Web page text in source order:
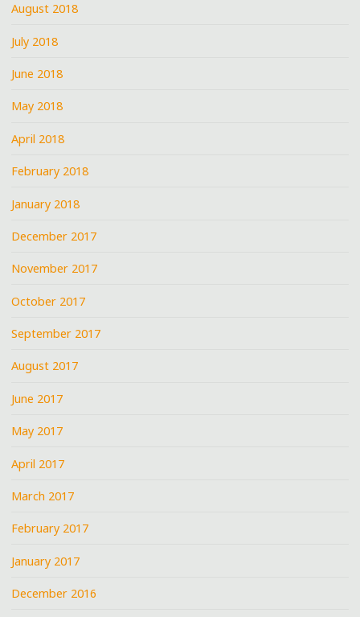
August 2018
July 2018
June 2018
May 2018
April 2018
February 2018
January 2018
December 2017
November 2017
October 2017
September 2017
August 2017
June 2017
May 2017
April 2017
March 2017
February 2017
January 2017
December 2016